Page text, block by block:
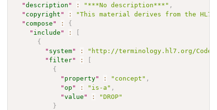
"description " : "***No description***" ,
" copyright " :
"This material derives from the HL7
" compose " :
{
" include " :
{
" system" :
"http://terminology.hl7.org/
" filter" :
{
" property" : "concept" ,
" op " : "is-a" ,
"value " :
"DROP"
}